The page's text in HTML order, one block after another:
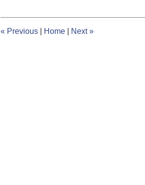
pm
« Previous Home Next»